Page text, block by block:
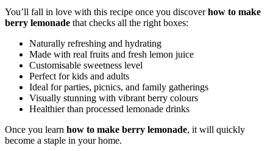
You’ll fall in love with this recipe once you discoverhow to make
berry lemonade that checks all the right boxes:
Naturally refreshing and hydrating
Made with real fruits and fresh lemon juice
Customisable sweetness level
Perfect for kids and adults
Ideal for parties, picnics, and family gatherings
Visually stunning with vibrant berry colours
Healthier than processed lemonade drinks
Once you learn how to make berry lemonade, it will quickly
become a staple in your home.